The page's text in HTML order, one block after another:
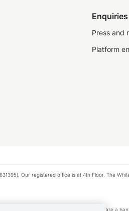
Enquiries
Press and
Platform
Our registered office is at 4th Floor, The
notice. Neither Apple Inc. nor its affiliates are a